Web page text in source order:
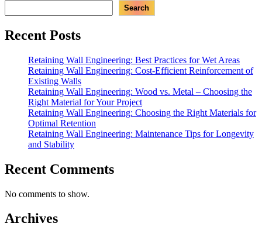
Search
Recent Posts
Retaining Wall Engineering: Best Practices for Wet Areas
Retaining Wall Engineering: Cost-Efficient Reinforcement of
Existing Walls
Retaining Wall Engineering: Wood vs. Metal – Choosing the
Right Material for Your Project
Retaining Wall Engineering: Choosing the Right Materials for
Optimal Retention
Retaining Wall Engineering: Maintenance Tips for Longevity
and Stability
Recent Comments
No comments to show.
Archives